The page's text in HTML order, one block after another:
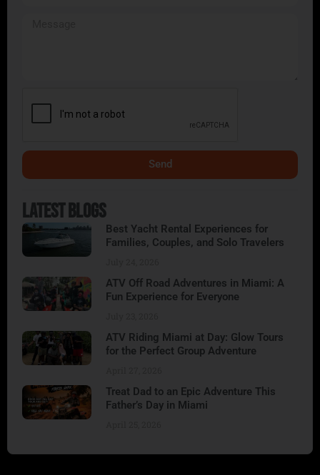
Send
Latest Blogs
Best Yacht Rental Experiences for
Families, Couples, and Solo Travelers
ATV Off Road Adventures in Miami: A
Fun Experience for Everyone
ATV Riding Miami at Day: Glow Tours
for the Perfect Group Adventure
Treat Dad to an Epic Adventure This
Father’s Day in Miami